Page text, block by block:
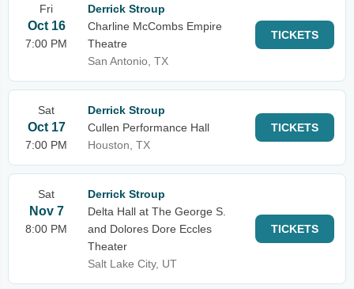
Fri
Oct 16
7:00 PM
Derrick Stroup
Charline McCombs Empire
Theatre
San Antonio, TX
TICKETS
Sat
Oct 17
7:00 PM
Derrick Stroup
Cullen Performance Hall
Houston, TX
TICKETS
Sat
Nov 7
8:00 PM
Derrick Stroup
Delta Hall at The George S.
and Dolores Dore Eccles
Theater
Salt Lake City, UT
TICKETS